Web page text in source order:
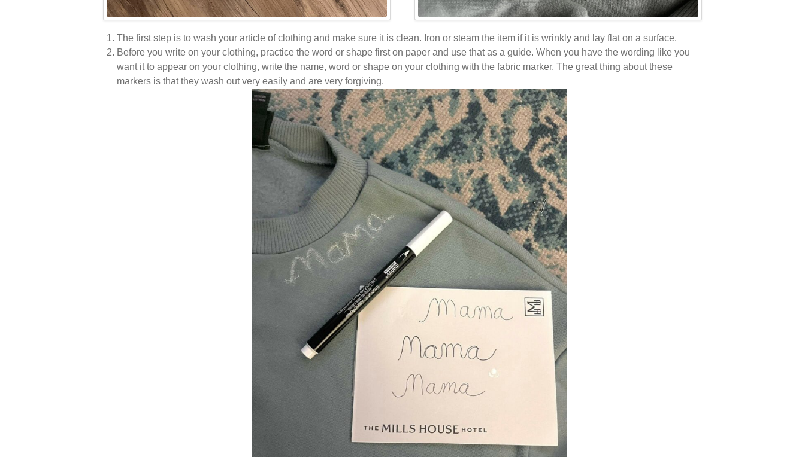
The first step is to wash your article of clothing and make sure it is clean. Iron or steam the item if it is wrinkly and lay flat on a surface.
Before you write on your clothing, practice the word or shape first on paper and use that as a guide. When you have the wording like you
want it to appear on your clothing, write the name, word or shape on your clothing with the fabric marker. The great thing about these
markers is that they wash out very easily and are very forgiving.